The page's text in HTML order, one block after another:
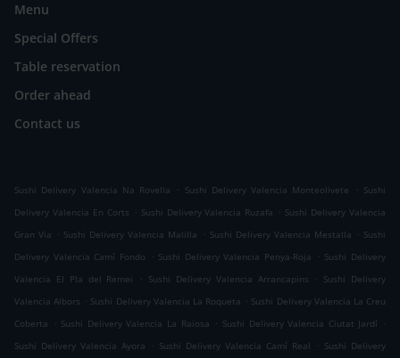
Menu
Special Offers
Table reservation
Order ahead
Contact us
Sushi Delivery Valencia Na Rovella . Sushi Delivery Valencia Monteolivete . Sushi
Delivery Valencia En Corts . Sushi Delivery Valencia Ruzafa . Sushi Delivery Valencia
Gran Via . Sushi Delivery Valencia Malilla . Sushi Delivery Valencia Mestalla . Sushi
Delivery Valencia Camí Fondo
. Sushi Delivery Valencia Penya-Roja . Sushi Delivery
Valencia El Pla del Remei
. Sushi Delivery Valencia Arrancapins . Sushi Delivery
Valencia Albors . Sushi Delivery Valencia La Roqueta . Sushi Delivery Valencia La Creu
Coberta
. Sushi Delivery Valencia La Raiosa . Sushi Delivery Valencia Ciutat Jardí
.
Sushi Delivery Valencia Ayora
. Sushi Delivery Valencia Camí Real . Sushi Delivery